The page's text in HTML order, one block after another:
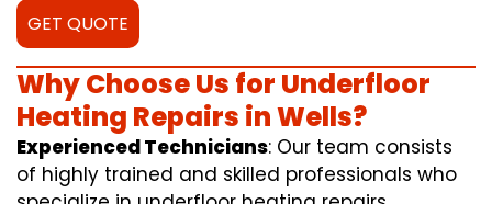
GET QUOTE
Why Choose Us for Underfloor
Heating Repairs in Wells?
Experienced Technicians: Our team consists
of highly trained and skilled professionals who